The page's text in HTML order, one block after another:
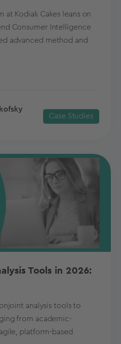
at Kodiak Cakes leans on
Consumer Intelligence
advanced method and
Case Studies
Tools in 2026:
analysis tools to
from academic-
platform-based